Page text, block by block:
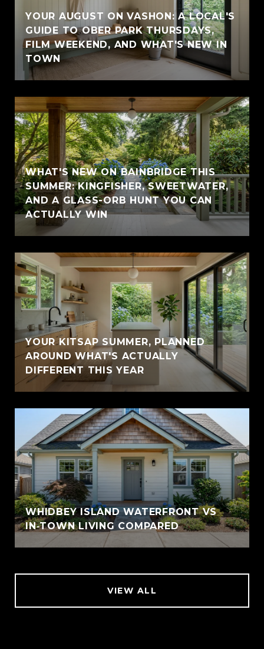
YOUR AUGUST ON VASHON: A LOCAL'S
GUIDE TO OBER PARK THURSDAYS,
FILM WEEKEND, AND WHAT'S NEW IN
TOWN
WHAT'S NEW ON BAINBRIDGE THIS
SUMMER: KINGFISHER, SWEETWATER,
AND A GLASS-ORB HUNT YOU CAN
ACTUALLY WIN
YOUR KITSAP SUMMER, PLANNED
AROUND WHAT'S ACTUALLY
DIFFERENT THIS YEAR
WHIDBEY ISLAND WATERFRONT VS
IN‑TOWN LIVING COMPARED
VIEW ALL